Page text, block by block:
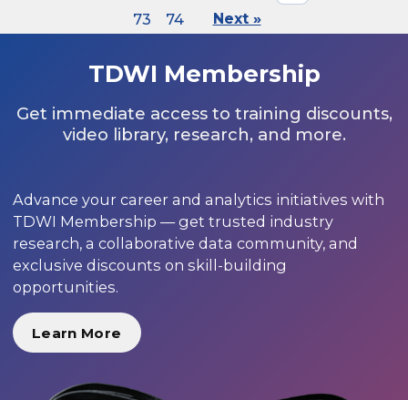
73
74 Next »
TDWI Membership
Get immediate access to training discounts,
video library, research, and more.
Advance your career and analytics initiatives with
TDWI Membership — get trusted industry
research, a collaborative data community, and
exclusive discounts on skill-building
opportunities.
Learn More